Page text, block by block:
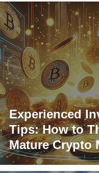
Experienced
Tips: How to
Mature Crypto